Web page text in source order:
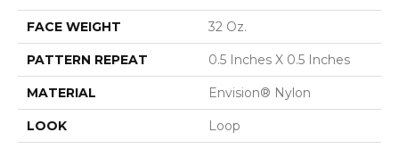
FACE WEIGHT 32 Oz.
PATTERN REPEAT 0.5 Inches X 0.5 Inches
MATERIAL Envision® Nylon
LOOK Loop